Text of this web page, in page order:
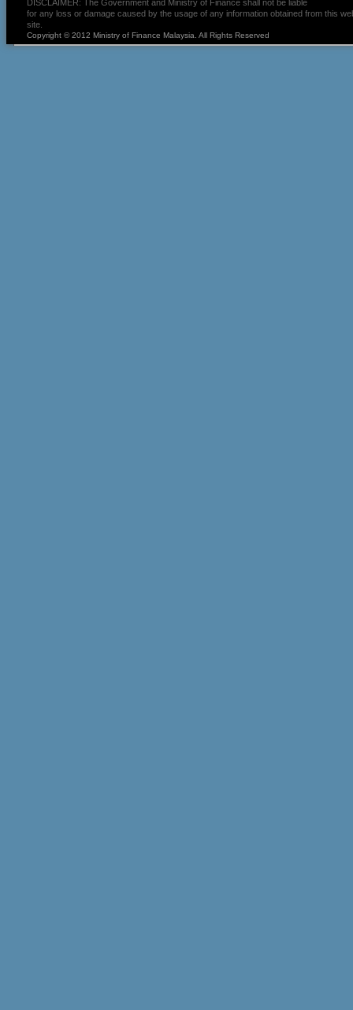
DISCLAIMER: The Government and Ministry of Finance shall not be liable
for any loss or damage caused by the usage of any information obtained from this
site.
Copyright © 2012 Ministry of Finance Malaysia. All Rights Reserved